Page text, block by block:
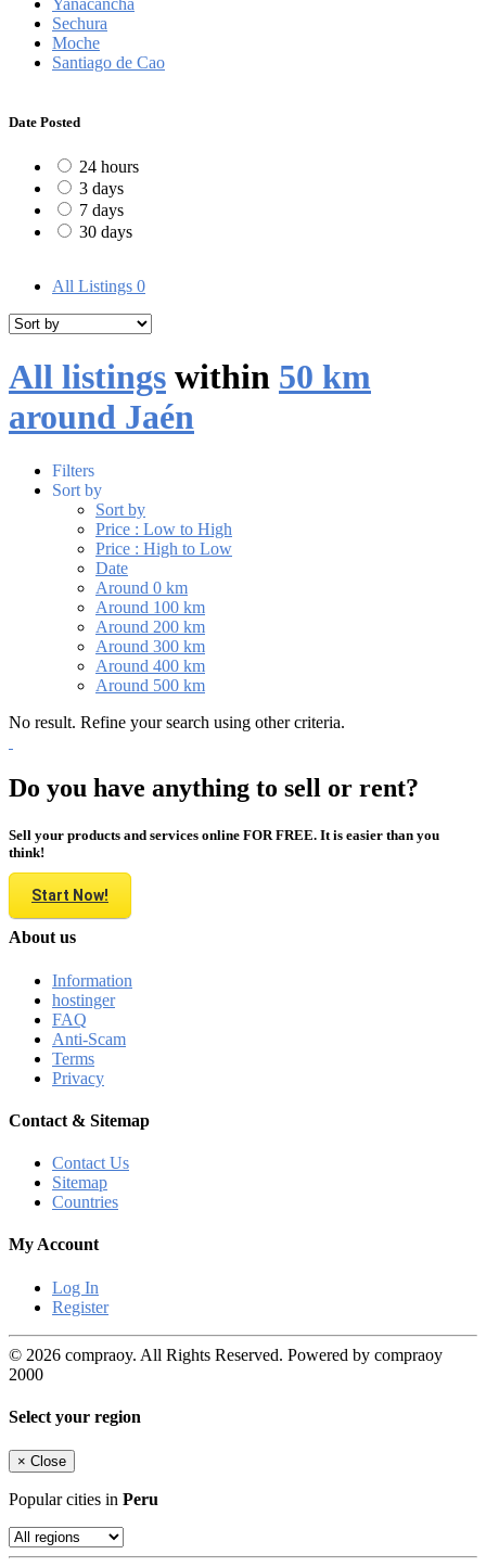
Sechura
Moche
Santiago de Cao
Date Posted
24 hours
3 days
7 days
30 days
All Listings 0
All listings within 50 km
around Jaén
Filters
Sort by
Sort by
Price : Low to High
Price : High to Low
Date
Around 0 km
Around 100 km
Around 200 km
Around 300 km
Around 400 km
Around 500 km
No result. Refine your search using other criteria.
Do you have anything to sell or rent?
Sell your products and services online FOR FREE. It is easier than you
think!
Start Now!
About us
Information
hostinger
FAQ
Anti-Scam
Terms
Privacy
Contact & Sitemap
Contact Us
Sitemap
Countries
My Account
Log In
Register
© 2026 compraoy. All Rights Reserved. Powered by compraoy
2000
Select your region
× Close
Popular cities in Peru